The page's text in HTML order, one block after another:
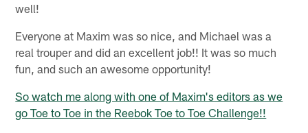
well!
Everyone at Maxim was so nice, and Michael was a
real trouper and did an excellent job!! It was so much
fun, and such an awesome opportunity!
So watch me along with one of Maxim's editors as we
go Toe to Toe in the Reebok Toe to Toe Challenge!!